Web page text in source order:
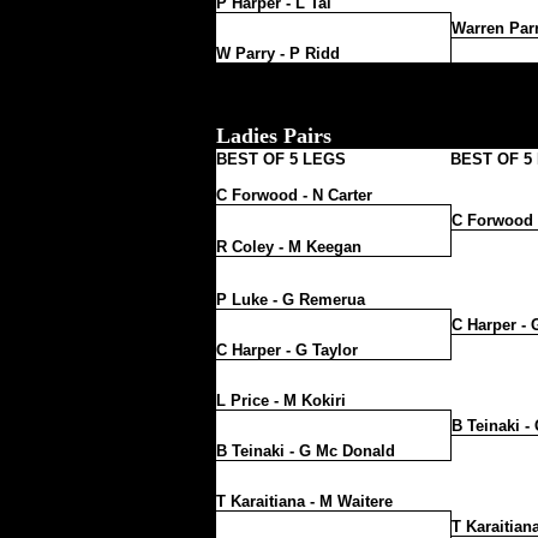
Warren
W Parry - P Ridd
Ladies Pairs
BEST OF 5 LEGS
BEST OF 5
C Forwood - N Carter
C Forwood
R Coley - M Keegan
P Luke - G Remerua
C Harper -
C Harper - G Taylor
L Price - M Kokiri
B Teinaki -
B Teinaki - G Mc Donald
T Karaitiana - M Waitere
T